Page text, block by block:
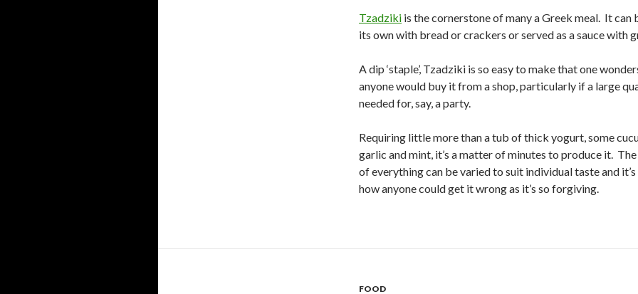
Tzadziki is the cornerstone of many a Greek meal. It can
its own with bread or crackers or served as a sauce with
A dip ‘staple’, Tzadziki is so easy to make that one
anyone would buy it from a shop, particularly if a large
needed for, say, a party.
Requiring little more than a tub of thick yogurt, some
garlic and mint, it’s a matter of minutes to produce it.
of everything can be varied to suit individual taste and it’s
how anyone could get it wrong as it’s so forgiving.
FOOD